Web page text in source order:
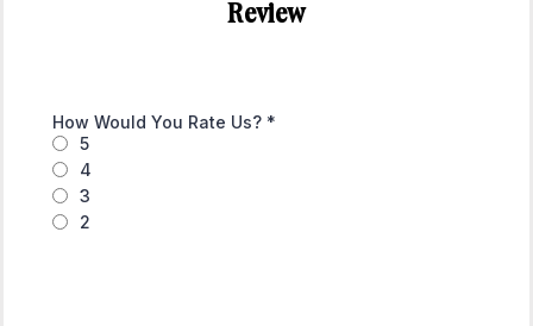
Review